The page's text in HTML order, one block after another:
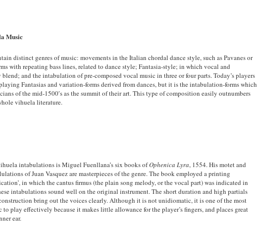
Music
distinct genres of music: movements in the Italian chordal dance style, such as Pavanes or
with repeating bass lines, related to dance style; Fantasia-style; in which vocal and
and the intabulation of pre-composed vocal music in three or four parts. Today’s players
Fantasias and variation-forms derived from dances, but it is the intabulation-forms which
of the mid-1500′s as the summit of their art. This type of composition easily outnumbers
vihuela literature.
intabulations is Miguel Fuenllana’s six books ofOphenica Lyra, 1554. His motet and
of Juan Vasquez are masterpieces of the genre. The book employed a printing
in which the cantus firmus (the plain song melody, or the vocal part) was indicated in
intabulations sound well on the original instrument. The short duration and high partials
bring out the voices clearly. Although it is not unidiomatic, it is one of the most
play effectively because it makes little allowance for the player’s fingers, and places great
ear.